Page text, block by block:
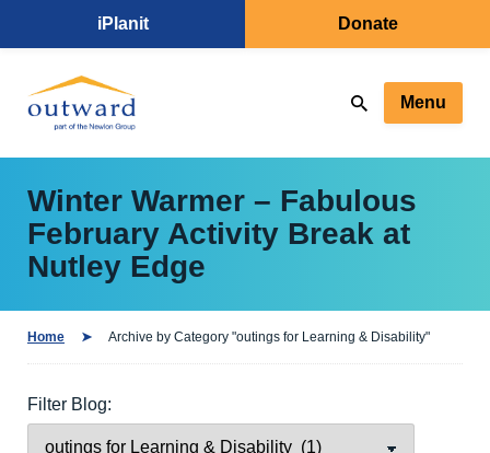
iPlanit Donate
Menu
Winter Warmer – Fabulous
February Activity Break at
Nutley Edge
Home Archive by Category "outings for Learning & Disability"
Filter Blog: